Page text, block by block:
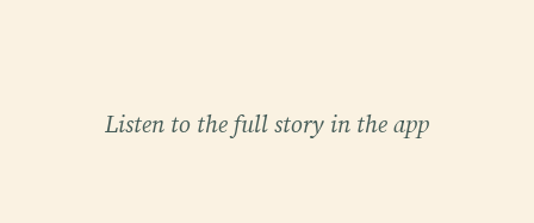
Listen to the full story in the app